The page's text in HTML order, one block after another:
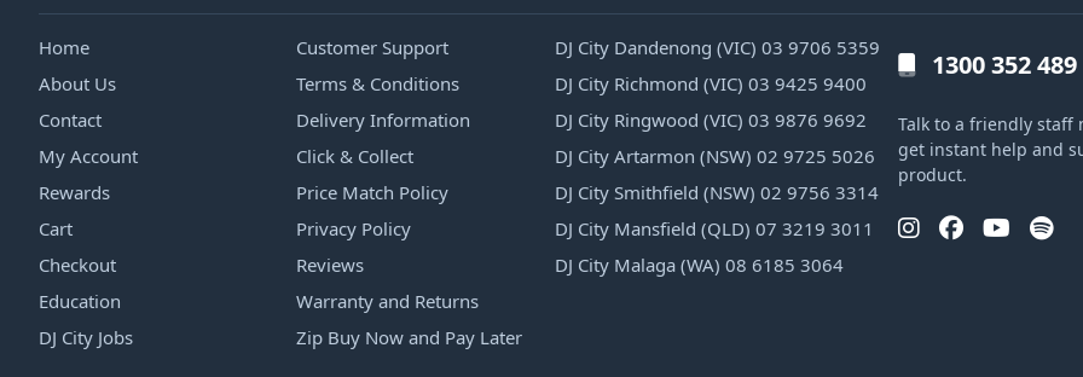
Home
About Us
Contact
My Account
Rewards
Cart
Checkout
Education
DJ City Jobs
Customer Support
Terms & Conditions
Delivery Information
Click & Collect
Price Match Policy
Privacy Policy
Reviews
Warranty and Returns
Zip Buy Now and Pay Later
DJ City Dandenong (VIC) 03 9706 5359
DJ City Richmond (VIC) 03 9425 9400
DJ City Ringwood (VIC) 03 9876 9692
DJ City Artarmon (NSW) 02 9725 5026
DJ City Smithfield (NSW) 02 9756 3314
DJ City Mansfield (QLD) 07 3219 3011
DJ City Malaga (WA) 08 6185 3064
1300 352 489
Talk to a friendly staff
get instant help and
product.